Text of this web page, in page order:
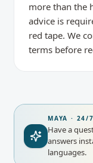
more than the
advice is
red tape. We
terms before
MAYA · 24/
Have a
answers
languages.